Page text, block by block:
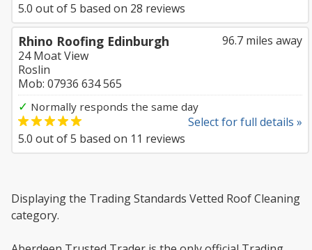
5.0 out of5 based on 28 reviews
96.7 miles away
Rhino Roofing Edinburgh
24 Moat View
Roslin
Mob: 07936 634 565
✓ Normally responds the same day
Select for full details »
5.0 out of5 based on 11 reviews
Displaying the Trading Standards Vetted Roof Cleaning
category.